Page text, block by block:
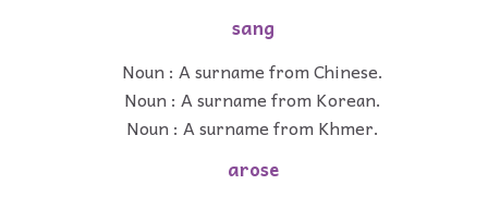
sang
Noun : A surname from Chinese.
Noun : A surname from Korean.
Noun : A surname from Khmer.
arose